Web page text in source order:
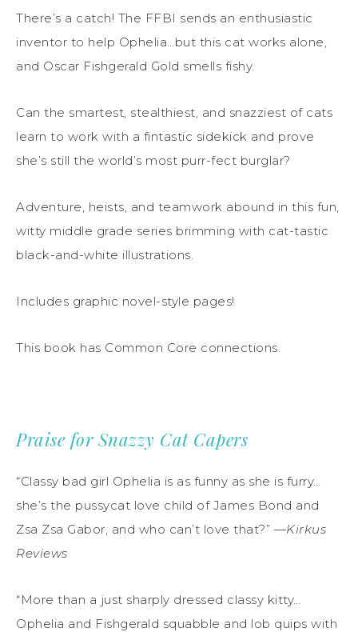
There’s a catch! The FFBI sends an enthusiastic
inventor to help Ophelia…but this cat works alone,
and Oscar Fishgerald Gold smells fishy.
Can the smartest, stealthiest, and snazziest of cats
learn to work with a fintastic sidekick and prove
she’s still the world’s most purr-fect burglar?
Adventure, heists, and teamwork abound in this fun,
witty middle grade series brimming with cat-tastic
black-and-white illustrations.
Includes graphic novel-style pages!
This book has Common Core connections.
Praise for Snazzy Cat Capers
“Classy bad girl Ophelia is as funny as she is furry…
she’s the pussycat love child of James Bond and
Zsa Zsa Gabor, and who can’t love that?” —Kirkus
Reviews
“More than a just sharply dressed classy kitty…
Ophelia and Fishgerald squabble and lob quips with